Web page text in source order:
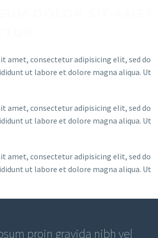
amet, consectetur adipisicing elit, sed do
ut labore et dolore magna aliqua. Ut
amet, consectetur adipisicing elit, sed do
ut labore et dolore magna aliqua. Ut
amet, consectetur adipisicing elit, sed do
ut labore et dolore magna aliqua. Ut
proin gravida nibh vel